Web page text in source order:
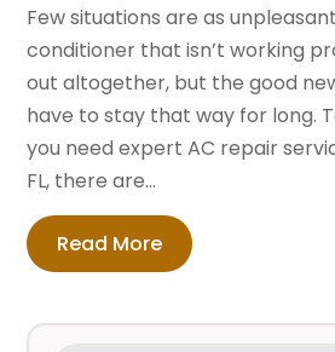
Few situations are as
conditioner that isn’t working
out altogether, but the good
have to stay that way for long.
you need expert AC repair
FL, there are...
Read More